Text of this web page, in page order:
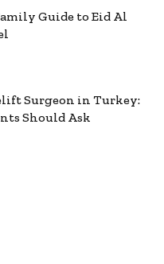
Guide to Eid Al
Surgeon in Turkey:
Should Ask